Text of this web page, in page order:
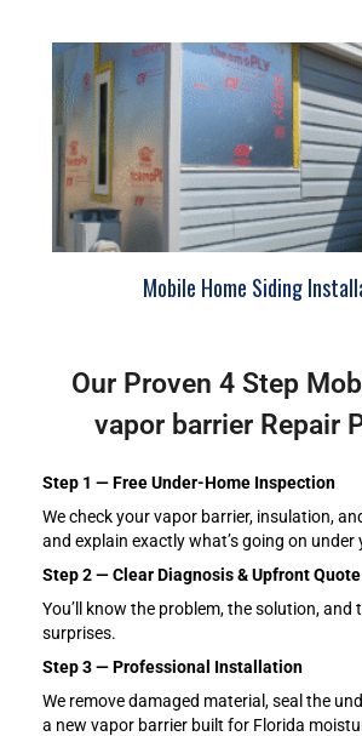
Mobile Home Siding
Our Proven 4 Step
vapor barrier Repair
Step 1 — Free Under-Home Inspection
We check your vapor barrier, insulation,
and explain exactly what’s going on under
Step 2 — Clear Diagnosis & Upfront Quote
You’ll know the problem, the solution,
surprises.
Step 3 — Professional Installation
We remove damaged material, seal the
a new vapor barrier built for Florida